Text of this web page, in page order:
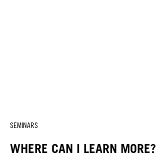
SEMINARS
WHERE CAN I LEARN MORE?